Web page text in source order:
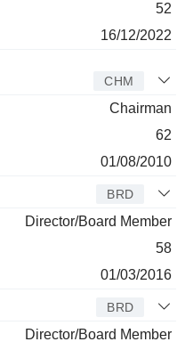
52
16/12/2022
CHM
Chairman
62
01/08/2010
BRD
Director/Board Member
58
01/03/2016
BRD
Director/Board Member